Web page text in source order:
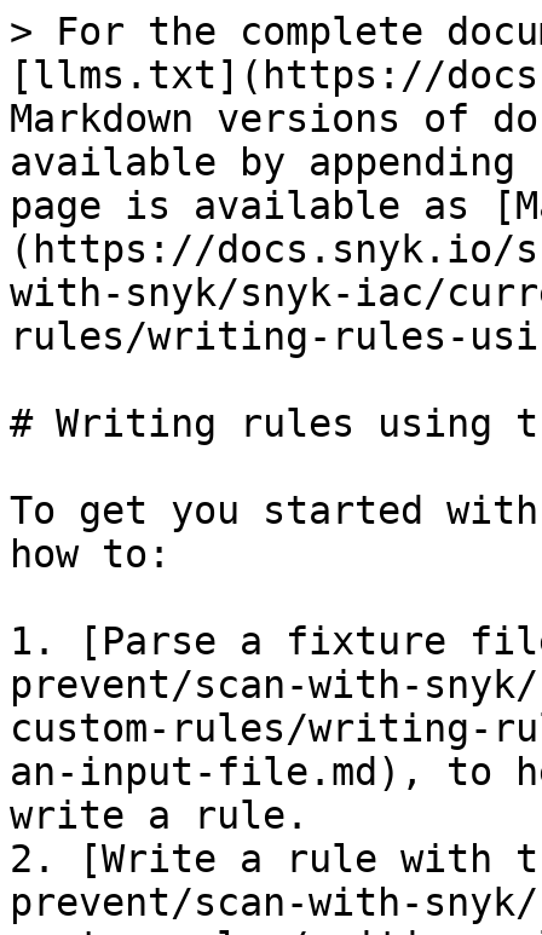
> For the complete
[llms.txt](https://
Markdown versions of
available by
page is available as
(https://docs.snyk.io/
with-snyk/snyk-iac/
rules/writing-rules-
# Writing rules using
To get you started
how to:
1. [Parse a fixture
prevent/scan-with-
custom-rules/writing-
an-input-file.md), to
write a rule.
2. [​Write a rule with
prevent/scan-with-